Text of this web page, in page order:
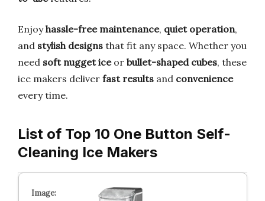
Enjoyhassle-free maintenance, quiet operation,
and stylish designs that fit any space. Whether you
need soft nugget iceor bullet-shaped cubes, these
ice makers deliver fast results and convenience
every time.
List of Top 10 One Button Self-
Cleaning Ice Makers